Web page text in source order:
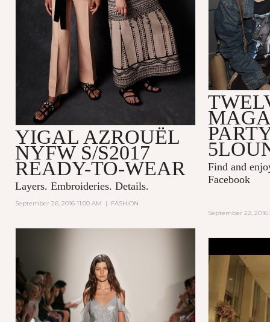
YIGAL AZROUËL
NYFW S/S2017
READY-TO-WEAR
Layers. Embroideries. Details.
September 26, 2016 11:00 AM | FASHION
Find and
Facebook
September 22, 2016
KENZO